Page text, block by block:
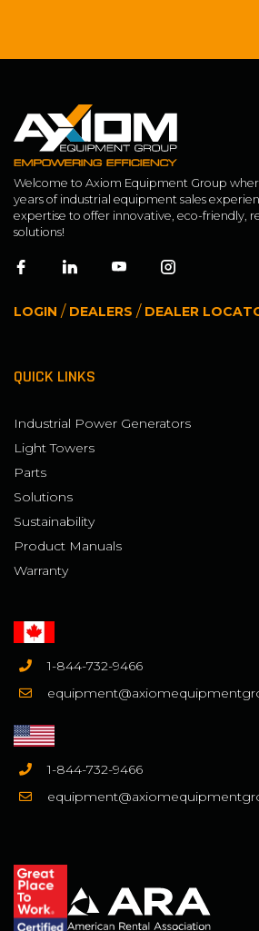
Welcome to Axiom Equipment Group
years of industrial equipment sales
expertise to offer innovative, eco-friendly,
solutions!
LOGIN / DEALERS / DEALER
QUICK LINKS
Industrial Power Generators
Light Towers
Parts
Solutions
Sustainability
Product Manuals
Warranty
1-844-732-9466
1-844-732-9466